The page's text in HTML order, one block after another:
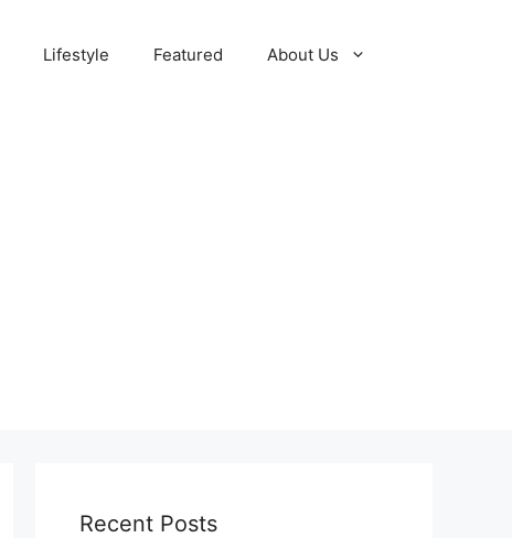
Lifestyle Featured About Us
Recent Posts